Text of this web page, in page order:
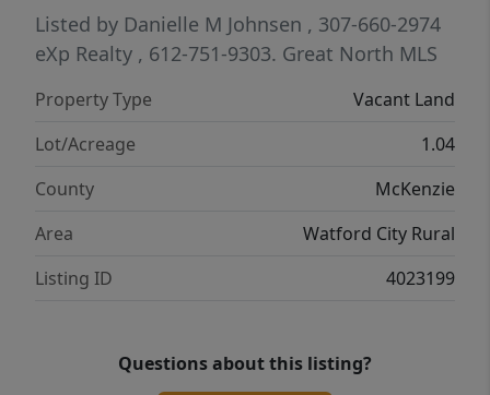
Listed by Danielle M Johnsen , 307-660-2974
eXp Realty , 612-751-9303. Great North MLS
Property Type
Vacant Land
Lot/Acreage
1.04
County
McKenzie
Area
Watford City Rural
Listing ID
4023199
Questions about this listing?